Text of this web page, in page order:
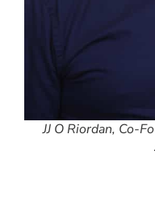
JJ O Riordan, Co-